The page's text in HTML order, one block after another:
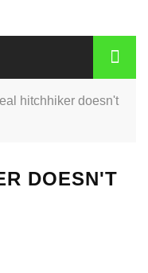
hitchhiker doesn't
DOESN'T